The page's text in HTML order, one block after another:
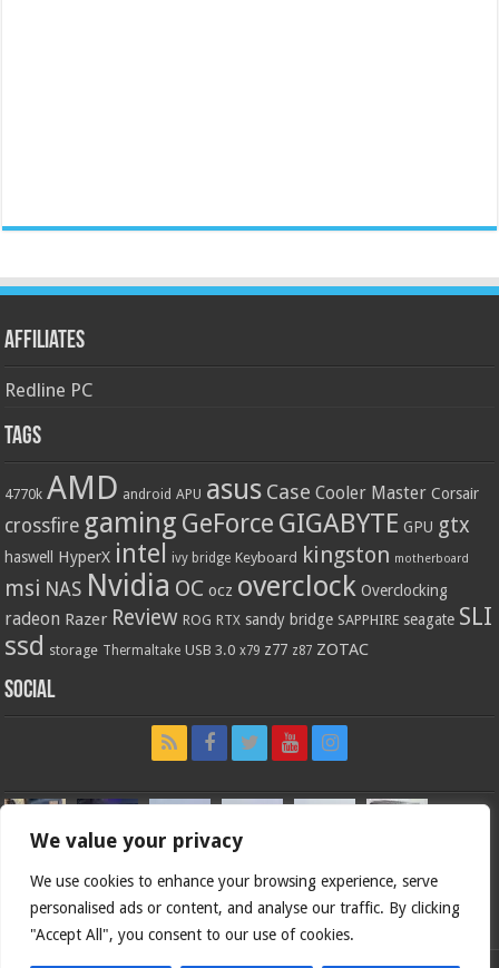
We value your privacy
We use cookies to enhance your browsing experience, serve
personalised ads or content, and analyse our traffic. By clicking
"Accept All", you consent to our use of cookies.
Affiliates
Redline PC
Tags
4770k AMD android APU asus Case Cooler Master Corsair
crossfire gaming GeForce GIGABYTE GPU gtx
haswell HyperX intel ivy bridge Keyboard kingston motherboard
msi NAS Nvidia OC ocz overclock Overclocking
radeon Razer Review ROG RTX sandy bridge SAPPHIRE seagate SLI
ssd storage Thermaltake USB 3.0 x79 z77 z87 ZOTAC
Social